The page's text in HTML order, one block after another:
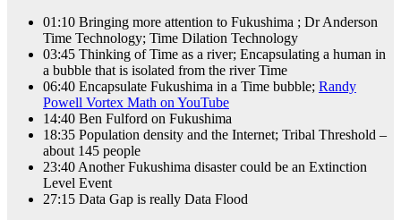
01:10 Bringing more attention to Fukushima ; Dr Anderson
Time Technology; Time Dilation Technology
03:45 Thinking of Time as a river; Encapsulating a human in
a bubble that is isolated from the river Time
06:40 Encapsulate Fukushima in a Time bubble; Randy
Powell Vortex Math on YouTube
14:40 Ben Fulford on Fukushima
18:35 Population density and the Internet; Tribal Threshold –
about 145 people
23:40 Another Fukushima disaster could be an Extinction
Level Event
27:15 Data Gap is really Data Flood